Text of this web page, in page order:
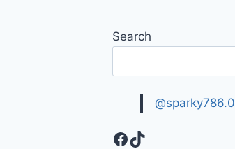
Search
@sparky786.0
Facebook
TikTok